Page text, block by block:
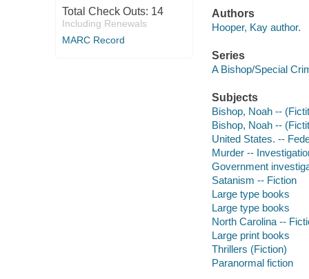
Total Check Outs: 14
Including Renewals
MARC Record
Authors
Hooper, Kay author.
Series
A Bishop/Special
Subjects
Bishop, Noah --
Bishop, Noah --
United States. --
Murder --
Government
Satanism -- Fiction
Large type books
Large type books
North Carolina --
Large print books
Thrillers (Fiction)
Paranormal fiction